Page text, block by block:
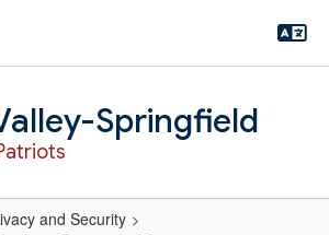
Springfield
and Security